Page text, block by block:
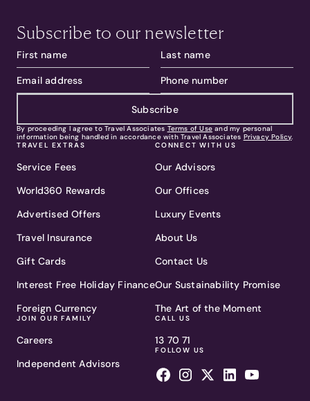
Subscribe to our newsletter
Subscribe
By proceeding I agree to Travel Associates Terms of Use and my personal
information being handled in accordance with Travel Associates Privacy Policy.
TRAVEL EXTRAS
Service Fees
World360 Rewards
Advertised Offers
Travel Insurance
Gift Cards
Interest Free Holiday Finance
Foreign Currency
JOIN OUR FAMILY
Careers
Independent Advisors
CONNECT WITH US
Our Advisors
Our Offices
Luxury Events
About Us
Contact Us
Our Sustainability Promise
The Art of the Moment
CALL US
13 70 71
FOLLOW US